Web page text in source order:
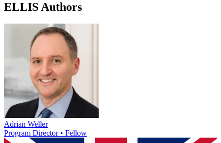
ELLIS Authors
Adrian Weller
Program Director • Fellow